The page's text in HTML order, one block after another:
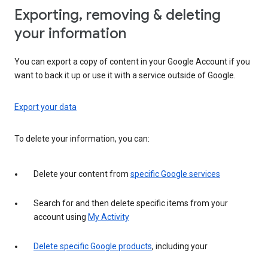
Exporting, removing & deleting
your information
You can export a copy of content in your Google Account if you
want to back it up or use it with a service outside of Google.
Export your data
To delete your information, you can:
Delete your content from specific Google services
Search for and then delete specific items from your
account using My Activity
Delete specific Google products, including your